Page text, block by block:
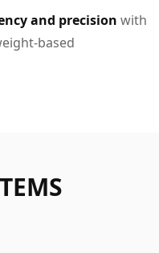
and precision with
based